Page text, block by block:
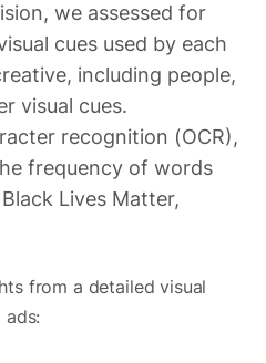
we assessed for
cues used by each
including people,
visual cues.
recognition (OCR),
frequency of words
Lives Matter,
from a detailed visual